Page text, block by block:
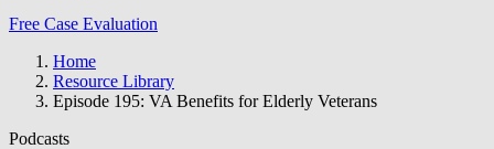
Free Case Evaluation
Home
Resource Library
Episode 195: VA Benefits for Elderly Veterans
Podcasts